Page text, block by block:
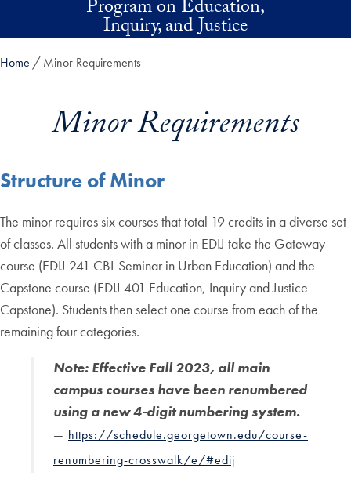
Skip to main contentProgram on Education,
Inquiry, and Justice
Home Minor Requirements
Minor Requirements
Structure of Minor
The minor requires six courses that total 19 credits in a diverse set
of classes. All students with a minor in EDIJ take the Gateway
course (EDIJ 241 CBL Seminar in Urban Education) and the
Capstone course (EDIJ 401 Education, Inquiry and Justice
Capstone). Students then select one course from each of the
remaining four categories.
Note: Effective Fall 2023, all main
campus courses have been renumbered
using a new 4-digit numbering system.
— https://schedule.georgetown.edu/course-
renumbering-crosswalk/e/#edij